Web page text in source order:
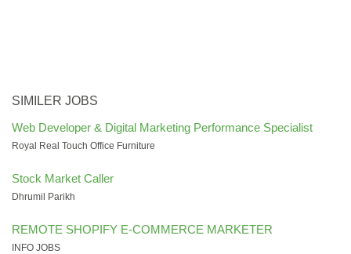
SIMILER JOBS
Web Developer & Digital Marketing Performance Specialist
Royal Real Touch Office Furniture
Stock Market Caller
Dhrumil Parikh
REMOTE SHOPIFY E-COMMERCE MARKETER
INFO JOBS